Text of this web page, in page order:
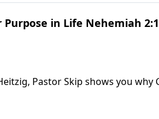
Purpose in Life Nehemiah
Pastor Skip shows you
to work out His plan in your life.